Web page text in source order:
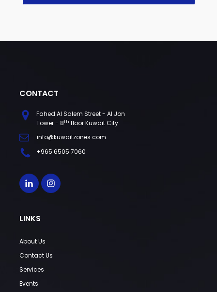
CONTACT
Fahed Al Salem Street - Al Jon
Tower - 8th floor Kuwait City
info@kuwaitzones.com
+965 6505 7060
LINKS
About Us
Contact Us
Services
Events